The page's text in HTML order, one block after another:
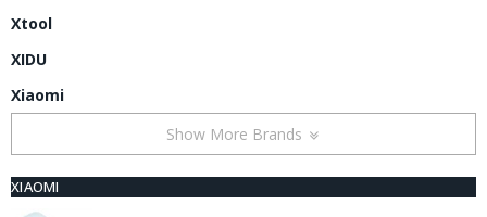
Xtool
XIDU
Xiaomi
Show More Brands
XIAOMI